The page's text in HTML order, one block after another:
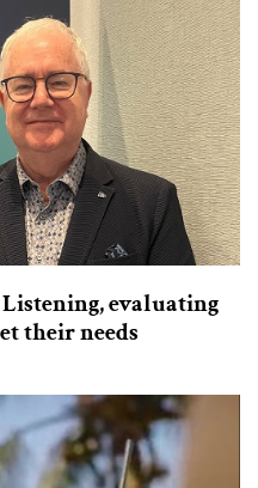
evaluating
their needs